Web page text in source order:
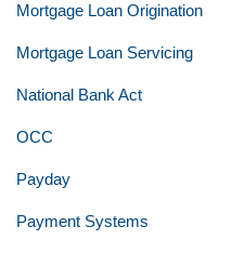
Mortgage Loan Origination
Mortgage Loan Servicing
National Bank Act
OCC
Payday
Payment Systems